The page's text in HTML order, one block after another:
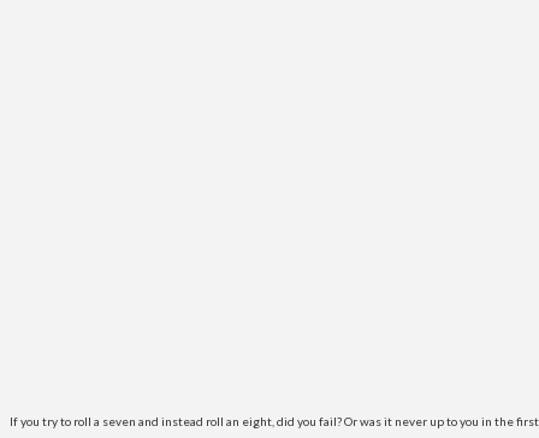
If you try to roll a seven and instead roll an eight, did you fail? Or was it never up to you in the